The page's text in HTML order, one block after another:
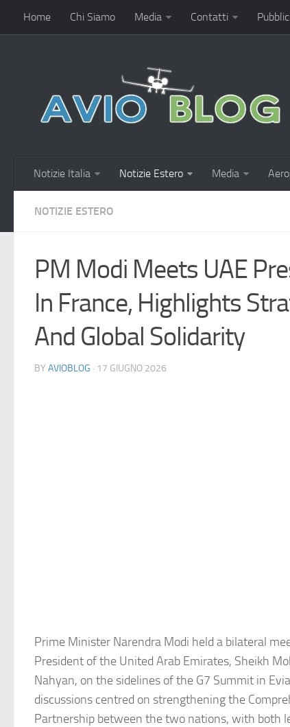
Home Chi Siamo Media Contatti
Notizie Italia Notizie Estero Media
NOTIZIE ESTERO
PM Modi Meets UAE
In France, Highlights
And Global Solidarity
BY AVIOBLOG · 17 GIUGNO 2026
Prime Minister Narendra Modi held a bilateral
President of the United Arab Emirates, Sheikh
Nahyan, on the sidelines of the G7 Summit in
discussions centred on strengthening the
Partnership between the two nations, with both